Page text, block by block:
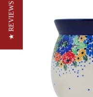
★ REVIEWS